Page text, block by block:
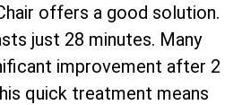
offers a good solution.
just 28 minutes. Many
improvement after 2
quick treatment means